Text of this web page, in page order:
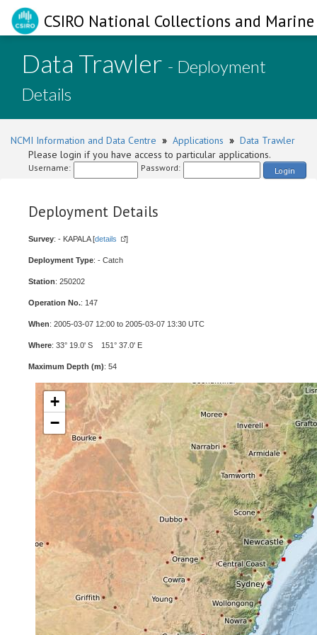
CSIRO National Collections and
Data Trawler - Deployment
Details
NCMI Information and Data Centre » Applications » Data Trawler
Please login if you have access to particular applications.
Username: Password: Login
Deployment Details
Survey: - KAPALA [details ]
Deployment Type: - Catch
Station: 250202
Operation No.: 147
When: 2005-03-07 12:00 to 2005-03-07 13:30 UTC
Where: 33° 19.0' S 151° 37.0' E
Maximum Depth (m): 54
+
−